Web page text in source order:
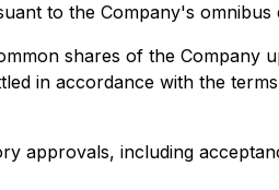
to the Company's
shares of the Company
in accordance with the
approvals, including